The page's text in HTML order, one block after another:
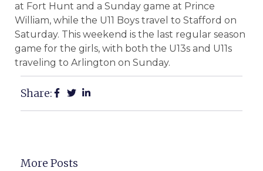
at Fort Hunt and a Sunday game at Prince
William, while the U11 Boys travel to Stafford on
Saturday. This weekend is the last regular season
game for the girls, with both the U13s and U11s
traveling to Arlington on Sunday.
Share:
More Posts